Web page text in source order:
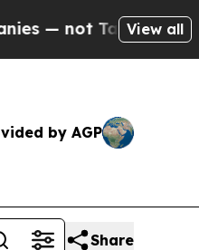
Taxpayers — the
View all
by AGP
Share